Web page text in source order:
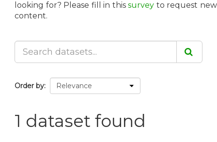
looking for? Please fill in thissurvey to request new
content.
Order by
1 dataset found